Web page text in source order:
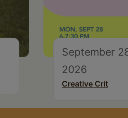
September
2026
Creative Crit